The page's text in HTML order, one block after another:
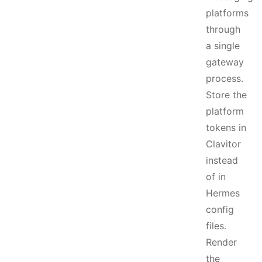
platforms
through
a single
gateway
process.
Store the
platform
tokens in
Clavitor
instead
of in
Hermes
config
files.
Render
the